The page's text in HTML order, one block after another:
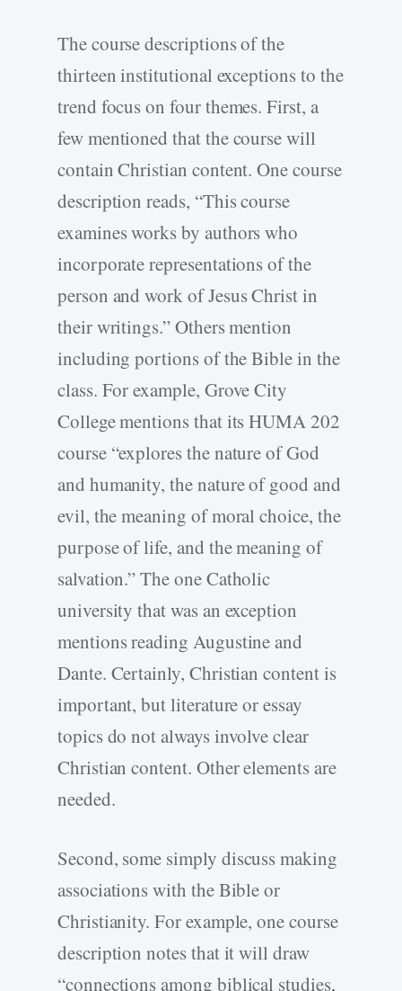
The course descriptions of the
thirteen institutional exceptions to the
trend focus on four themes. First, a
few mentioned that the course will
contain Christian content. One course
description reads, “This course
examines works by authors who
incorporate representations of the
person and work of Jesus Christ in
their writings.” Others mention
including portions of the Bible in the
class. For example, Grove City
College mentions that its HUMA 202
course “explores the nature of God
and humanity, the nature of good and
evil, the meaning of moral choice, the
purpose of life, and the meaning of
salvation.” The one Catholic
university that was an exception
mentions reading Augustine and
Dante. Certainly, Christian content is
important, but literature or essay
topics do not always involve clear
Christian content. Other elements are
needed.
Second, some simply discuss making
associations with the Bible or
Christianity. For example, one course
description notes that it will draw
“connections among biblical studies,